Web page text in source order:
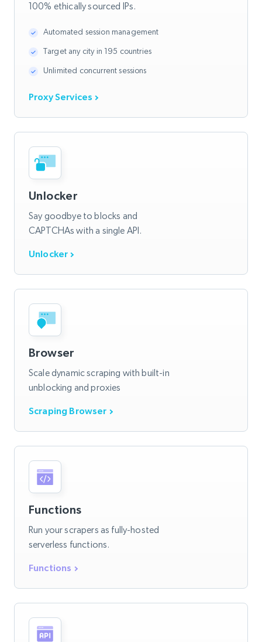
100% ethically sourced IPs.
Automated session management
Target any city in 195 countries
Unlimited concurrent sessions
Proxy Services
Unlocker
Say goodbye to blocks and
CAPTCHAs with a single API.
Unlocker
Browser
Scale dynamic scraping with built-in
unblocking and proxies
Scraping Browser
Functions
Run your scrapers as fully-hosted
serverless functions.
Functions